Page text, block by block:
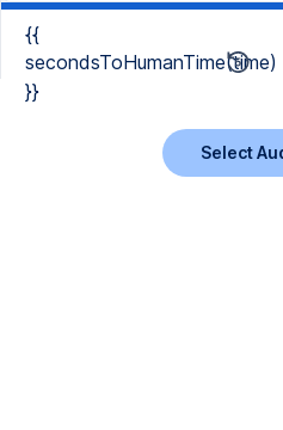
{{
secondsToHumanTime(time)
}}
Select